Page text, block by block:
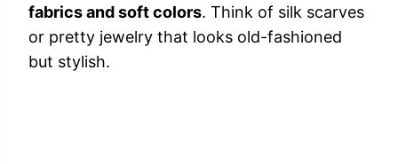
fabrics and soft colors. Think of silk scarves
or pretty jewelry that looks old-fashioned
but stylish.